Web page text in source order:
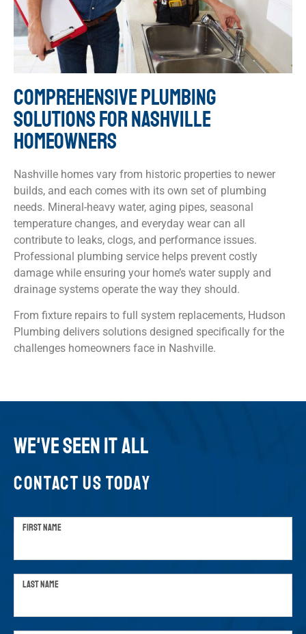
WE'VE SEEN IT ALL
CONTACT US TODAY
FIRST NAME
LAST NAME
COMPREHENSIVE PLUMBING
SOLUTIONS FOR NASHVILLE
HOMEOWNERS
Nashville homes vary from historic properties to newer
builds, and each comes with its own set of plumbing
needs. Mineral-heavy water, aging pipes, seasonal
temperature changes, and everyday wear can all
contribute to leaks, clogs, and performance issues.
Professional plumbing service helps prevent costly
damage while ensuring your home’s water supply and
drainage systems operate the way they should.
From fixture repairs to full system replacements, Hudson
Plumbing delivers solutions designed specifically for the
challenges homeowners face in Nashville.